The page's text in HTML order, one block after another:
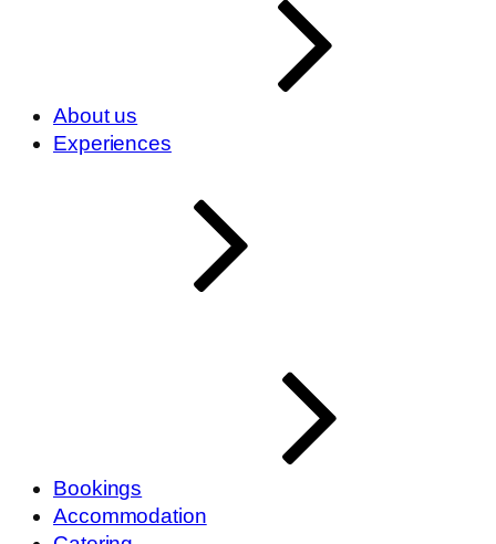
About us
Experiences
Bookings
Accommodation